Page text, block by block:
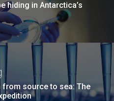
hiding in Antarctica’s
source to sea: The